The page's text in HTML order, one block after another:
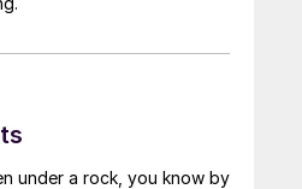
under a rock, you know by